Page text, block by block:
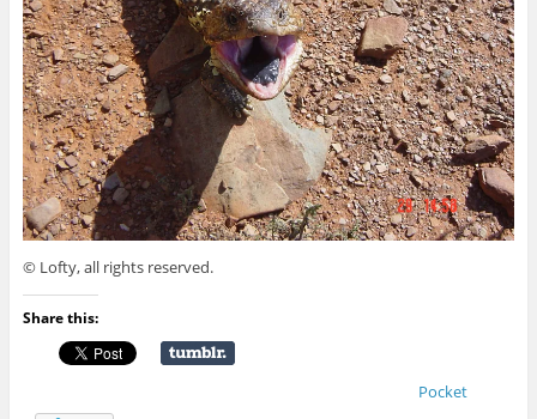
© Lofty, all rights reserved.
Share this:
Pocket